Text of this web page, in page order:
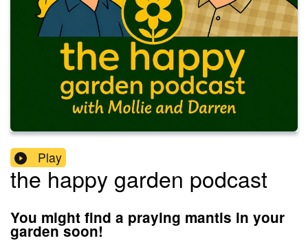
Play
the happy garden podcast
You might find a praying mantis in your
garden soon!